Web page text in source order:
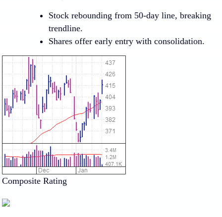
Stock rebounding from 50-day line, breaking
trendline.
Shares offer early entry with consolidation.
Composite Rating